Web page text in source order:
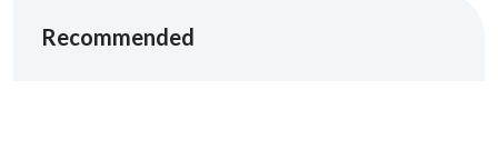
Recommended